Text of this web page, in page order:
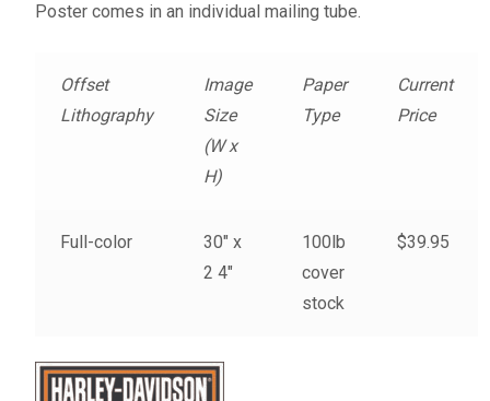
– About the Art Prints
Fine Art Book
Contact Us
Poster comes in an individual mailing tube.
Offset
Lithography
Image
Size
(W x
H)
Paper
Type
Current
Price
Full-color
30″ x
2 4″
100lb
cover
stock
$39.95